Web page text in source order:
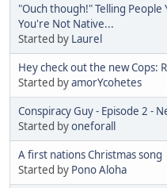
"Ouch though!" Telling
You're Not Native...
Started by Laurel
Hey check out the new Cops:
Started byamorYcohetes
Conspiracy Guy - Episode 2 -
Started byoneforall
A first nations Christmas song
Started by Pono Aloha